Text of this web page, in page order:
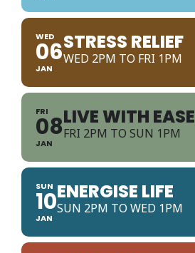
WED
06
JAN
STRESS RELIEF
WED 2PM TO FRI 1PM
FRI
08
JAN
LIVE WITH EASE
FRI 2PM TO SUN 1PM
SUN
10
JAN
ENERGISE LIFE
SUN 2PM TO WED 1PM